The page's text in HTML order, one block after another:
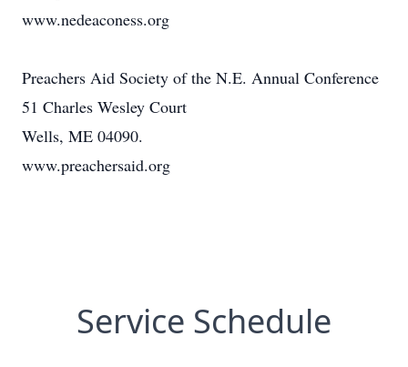
www.nedeaconess.org
Preachers Aid Society of the N.E. Annual Conference
51 Charles Wesley Court
Wells, ME 04090.
www.preachersaid.org
Service Schedule